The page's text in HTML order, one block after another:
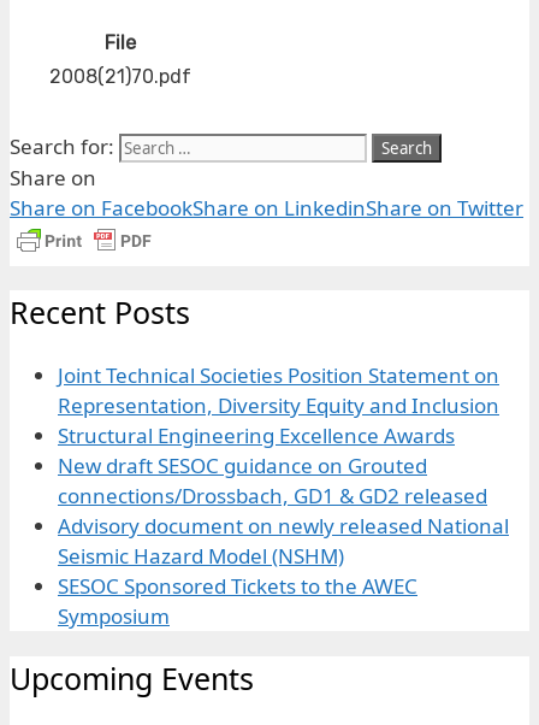
File
2008(21)70.pdf
Search for:
Share on
Share on FacebookShare on LinkedinShare on Twitter
Recent Posts
Joint Technical Societies Position Statement on
Representation, Diversity Equity and Inclusion
Structural Engineering Excellence Awards
New draft SESOC guidance on Grouted
connections/Drossbach, GD1 & GD2 released
Advisory document on newly released National
Seismic Hazard Model (NSHM)
SESOC Sponsored Tickets to the AWEC
Symposium
Upcoming Events